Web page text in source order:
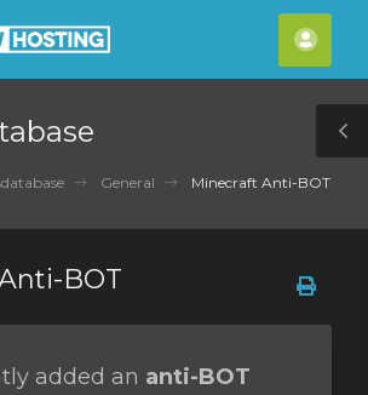
General Minecraft Anti-BOT
BOT
added an anti-BOT